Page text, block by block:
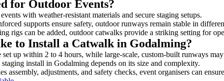
for Outdoor Events?
with weather-resistant materials and secure staging setups.
supports ensure safety, outdoor runways remain stable in
rigs can be added, outdoor catwalks provide a striking setting for
to Install a Catwalk in Godalming?
set up within 2 to 4 hours, while large-scale, custom-built runways
install in Godalming depends on its size and complexity.
assembly, adjustments, and safety checks, event organisers can